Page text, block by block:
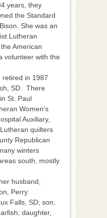
years, they
the Standard
She was an
Lutheran
American
volunteer with the
in 1987
SD. There
St. Paul
Women's
Auxiliary,
quilters
Republican
winters
south, mostly
husband,
Perry
Falls, SD; son,
daughter,